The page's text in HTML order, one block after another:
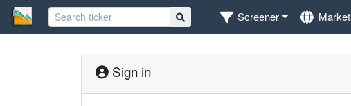
Screener Market
Sign in